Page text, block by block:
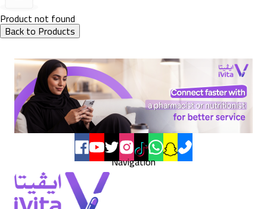
Product not found
Back to Products
Navigation